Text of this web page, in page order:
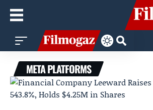
META PLATFORMS